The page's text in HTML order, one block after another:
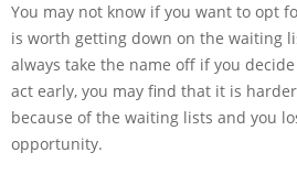
You may not know if you want to opt
is worth getting down on the waiting
always take the name off if you
act early, you may find that it is
because of the waiting lists and you
opportunity.